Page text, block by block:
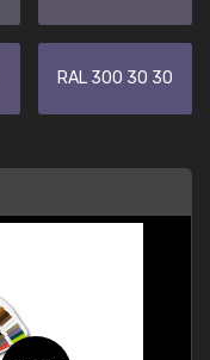
RAL 300 30 30